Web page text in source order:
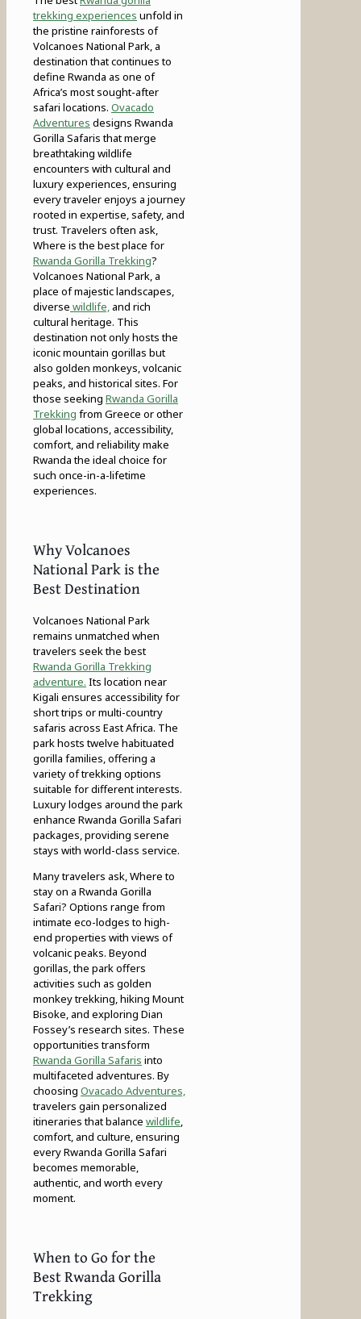
trekking experiences unfold in
the pristine rainforests of
Volcanoes National Park, a
destination that continues to
define Rwanda as one of
Africa’s most sought-after
safari locations. Ovacado
Adventures designs Rwanda
Gorilla Safaris that merge
breathtaking wildlife
encounters with cultural and
luxury experiences, ensuring
every traveler enjoys a journey
rooted in expertise, safety, and
trust. Travelers often ask,
Where is the best place for
Rwanda Gorilla Trekking?
Volcanoes National Park, a
place of majestic landscapes,
diverse wildlife, and rich
cultural heritage. This
destination not only hosts the
iconic mountain gorillas but
also golden monkeys, volcanic
peaks, and historical sites. For
those seeking Rwanda Gorilla
Trekking from Greece or other
global locations, accessibility,
comfort, and reliability make
Rwanda the ideal choice for
such once-in-a-lifetime
experiences.
Why Volcanoes
National Park is the
Best Destination
Volcanoes National Park
remains unmatched when
travelers seek the best
Rwanda Gorilla Trekking
adventure. Its location near
Kigali ensures accessibility for
short trips or multi-country
safaris across East Africa. The
park hosts twelve habituated
gorilla families, offering a
variety of trekking options
suitable for different interests.
Luxury lodges around the park
enhance Rwanda Gorilla Safari
packages, providing serene
stays with world-class service.
Many travelers ask, Where to
stay on a Rwanda Gorilla
Safari? Options range from
intimate eco-lodges to high-
end properties with views of
volcanic peaks. Beyond
gorillas, the park offers
activities such as golden
monkey trekking, hiking Mount
Bisoke, and exploring Dian
Fossey’s research sites. These
opportunities transform
Rwanda Gorilla Safaris into
multifaceted adventures. By
choosing Ovacado Adventures,
travelers gain personalized
itineraries that balance wildlife,
comfort, and culture, ensuring
every Rwanda Gorilla Safari
becomes memorable,
authentic, and worth every
moment.
When to Go for the
Best Rwanda Gorilla
Trekking